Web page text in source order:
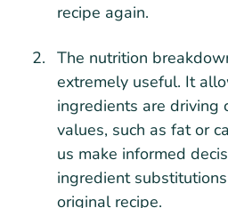
recipe again.
The nutrition
extremely useful. It
ingredients are driving
values, such as fat or
us make informed
ingredient
original recipe.